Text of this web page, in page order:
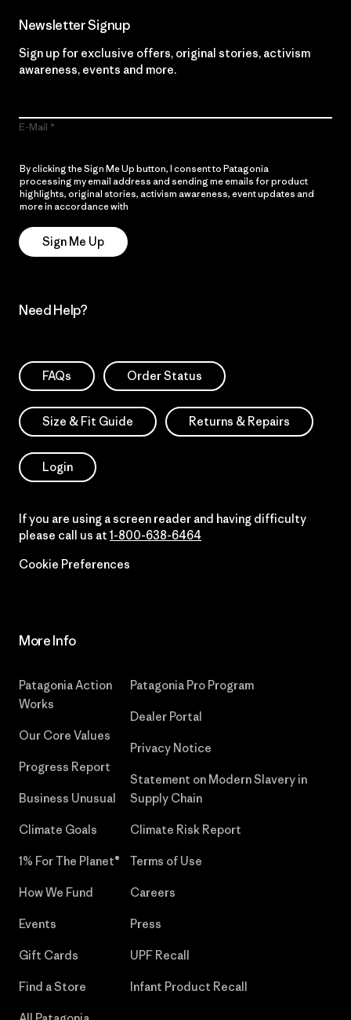
Newsletter Signup
Sign up for exclusive offers, original stories, activism
awareness, events and more.
E-Mail
By clicking the Sign Me Up button, I consent to Patagonia
processing my email address and sending me emails for product
highlights, original stories, activism awareness, event updates and
more in accordance with
Sign Me Up
Need Help?
FAQs Order Status
Size & Fit Guide Returns & Repairs
Login
If you are using a screen reader and having difficulty
please call us at 1-800-638-6464
Cookie Preferences
More Info
Patagonia Action
Works
Our Core Values
Progress Report
Business Unusual
Climate Goals
1% For The Planet®
How We Fund
Events
Gift Cards
Find a Store
Patagonia Pro Program
Dealer Portal
Privacy Notice
Statement on Modern Slavery in
Supply Chain
Climate Risk Report
Terms of Use
Careers
Press
UPF Recall
Infant Product Recall